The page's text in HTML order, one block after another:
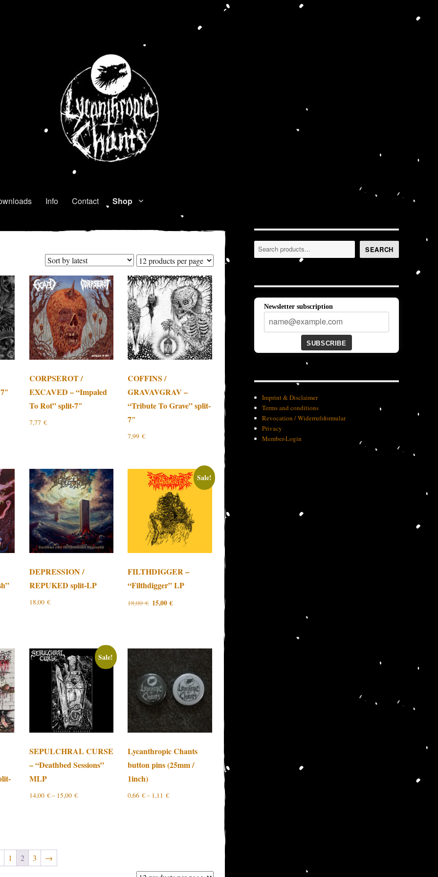
Info Contact Shop
CORPSEROT /
EXCAVED – “Impaled
To Rot” split-7″
7,77 €
COFFINS /
GRAVAVGRAV –
“Tribute To Grave” split-
7″
7,99€
DEPRESSION /
REPUKED split-LP
18,00 €
Sale!
FILTHDIGGER –
“Filthdigger” LP
18,00€ Original
15,00€
Sale!
SEPULCHRAL CURSE
– “Deathbed Sessions”
MLP
14,00 €– 15,00 €
Lycanthropic Chants
button pins (25mm /
1inch)
0,66€– 1,11€
1 2 3 →
Search SEARCH
Newsletter subscription
SUBSCRIBE
Imprint & Disclaimer
Terms and conditions
Revocation / Widerrufsformular
Privacy
Member-Login